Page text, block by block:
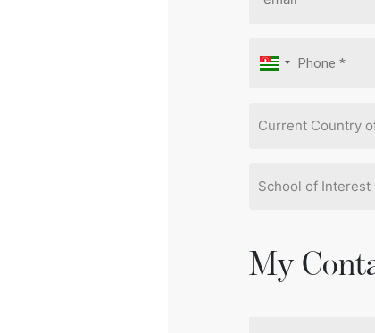
Current Country
School of Interest
My